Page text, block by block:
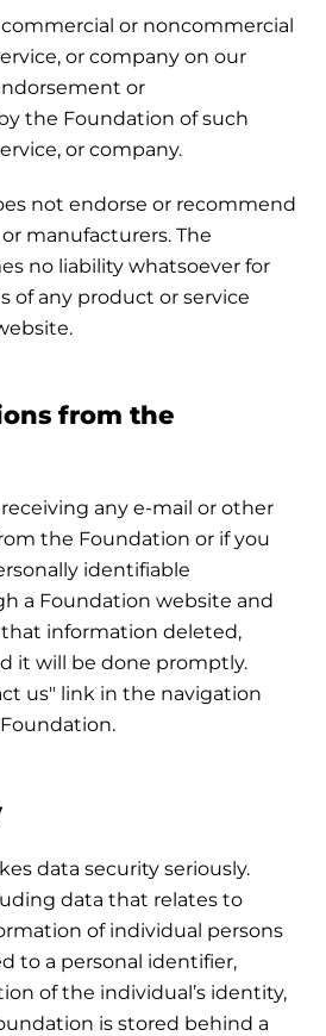
or noncommercial
or company on our
or
the Foundation of such
or company.
not endorse or recommend
manufacturers. The
no liability whatsoever for
of any product or service
from the
any e-mail or other
the Foundation or if you
identifiable
a Foundation website and
information deleted,
it will be done promptly.
us" link in the navigation
data security seriously.
data that relates to
of individual persons
to a personal identifier,
of the individual’s identity,
is stored behind a